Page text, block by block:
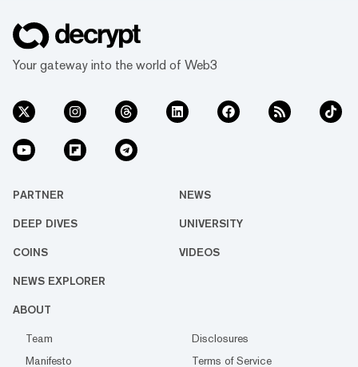
Your gateway into the world of Web3
PARTNER NEWS
DEEP DIVES UNIVERSITY
COINS VIDEOS
NEWS EXPLORER
ABOUT
Team
Disclosures
Manifesto
Terms of Service